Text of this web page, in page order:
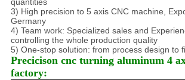
quantities
3) High precision to 5 axis CNC machine,
Germany
4) Team work: Specialized sales and
controlling the whole production quality
5) One-stop solution: from process design to
Precicison cnc turning aluminum 4
factory: